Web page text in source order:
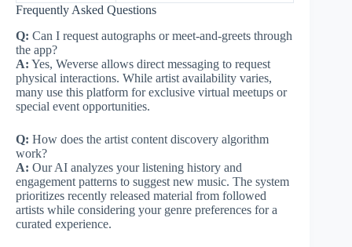
Frequently Asked Questions
Q: Can I request autographs or meet-and-greets through
the app?
A: Yes, Weverse allows direct messaging to request
physical interactions. While artist availability varies,
many use this platform for exclusive virtual meetups or
special event opportunities.
Q: How does the artist content discovery algorithm
work?
A: Our AI analyzes your listening history and
engagement patterns to suggest new music. The system
prioritizes recently released material from followed
artists while considering your genre preferences for a
curated experience.